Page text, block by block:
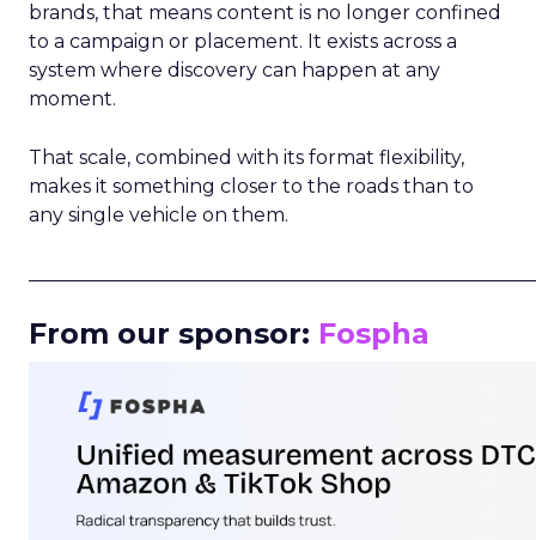
brands, that means content is no longer confined
to a campaign or placement. It exists across a
system where discovery can happen at any
moment.
That scale, combined with its format flexibility,
makes it something closer to the roads than to
any single vehicle on them.
From our sponsor: Fospha